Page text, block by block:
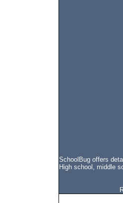
SchoolBug offers
High school, middle